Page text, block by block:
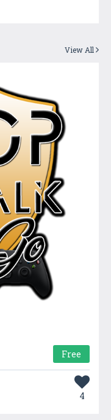
View All
Free
4